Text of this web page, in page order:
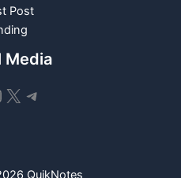
Post
Media
X Telegram
QuikNotes